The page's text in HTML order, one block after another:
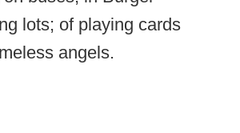
lots; of playing cards
angels.